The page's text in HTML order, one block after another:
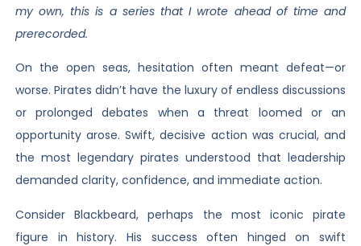
my own, this is a series that I wrote ahead of time and
prerecorded.
On the open seas, hesitation often meant defeat—or
worse. Pirates didn’t have the luxury of endless discussions
or prolonged debates when a threat loomed or an
opportunity arose. Swift, decisive action was crucial, and
the most legendary pirates understood that leadership
demanded clarity, confidence, and immediate action.
Consider Blackbeard, perhaps the most iconic pirate
figure in history. His success often hinged on swift